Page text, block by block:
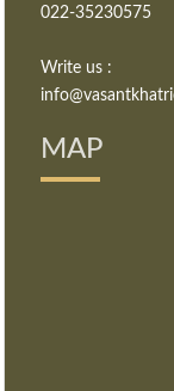
022-35230575
Write us :
MAP